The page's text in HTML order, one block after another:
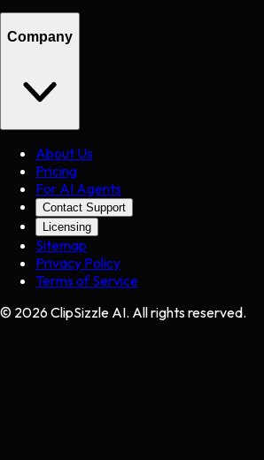
Company
About Us
Pricing
For AI Agents
Contact Support
Licensing
Sitemap
Privacy Policy
Terms of Service
© 2026 ClipSizzle AI. All rights reserved.